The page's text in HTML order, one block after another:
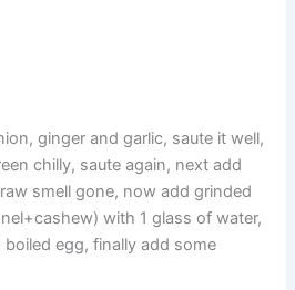
ginger and garlic, saute it well,
chilly, saute again, next add
smell gone, now add grinded
with 1 glass of water,
egg, finally add some